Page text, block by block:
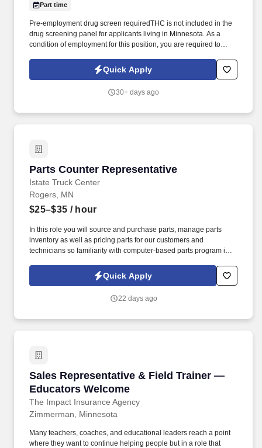
Part time
Pre-employment drug screen requiredTHC is not included in the
drug screening panel for applicants living in Minnesota. As a
condition of employment for this position, you are required to
Quick Apply
30+ days ago
Parts Counter Representative
Istate Truck Center
Parts Counter Representative
Rogers, MN
$25–$35 / hour
In this role you will source and purchase parts, manage parts
inventory as well as pricing parts for our customers and
technicians so familiarity with computer-based parts program is a
service, identifying, and locating the correct parts, processing
transactions accurately, and maintaining inventory levels.
Quick Apply
22 days ago
Sales Representative & Field Trainer —
Educators Welcome
The Impact Insurance Agency
Sales Representative & Field Trainer —
Zimmerman, Minnesota
Many teachers, coaches, and educational leaders reach a point
where they want to continue helping people but in a role that